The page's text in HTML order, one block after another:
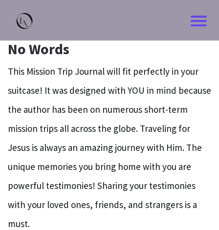
No Words
This Mission Trip Journal will fit perfectly in your
suitcase! It was designed with YOU in mind because
the author has been on numerous short-term
mission trips all across the globe. Traveling for
Jesus is always an amazing journey with Him. The
unique memories you bring home with you are
powerful testimonies! Sharing your testimonies
with your loved ones, friends, and strangers is a
must.